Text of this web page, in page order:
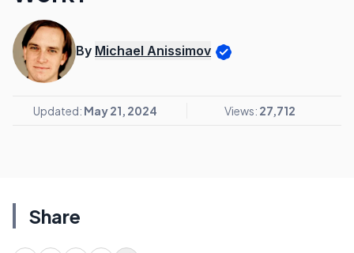
By Michael Anissimov
Updated: May 21, 2024 Views: 27,712
Share